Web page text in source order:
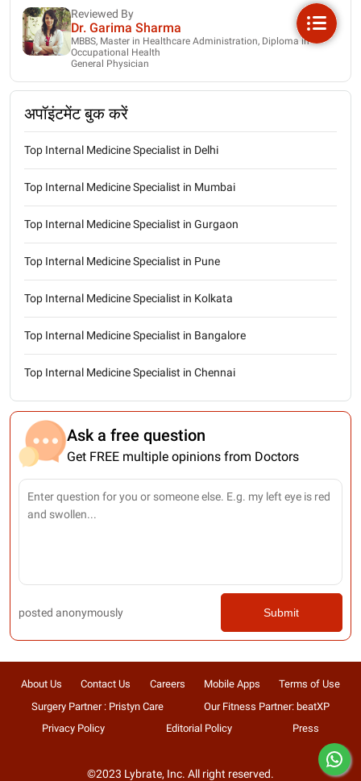
Reviewed By
Dr. Garima Sharma
MBBS, Master in Healthcare Administration, Diploma in
Occupational Health
General Physician
अपॉइंटमेंट बुक करें
Top Internal Medicine Specialist in Delhi
Top Internal Medicine Specialist in Mumbai
Top Internal Medicine Specialist in Gurgaon
Top Internal Medicine Specialist in Pune
Top Internal Medicine Specialist in Kolkata
Top Internal Medicine Specialist in Bangalore
Top Internal Medicine Specialist in Chennai
Ask a free question
Get FREE multiple opinions from Doctors
posted anonymously Submit
About Us Contact Us Careers Mobile Apps
Terms of Use
Surgery Partner : Pristyn Care
Our Fitness Partner: beatXP
Privacy Policy
Editorial Policy Press
©2023 Lybrate, Inc. All right reserved.